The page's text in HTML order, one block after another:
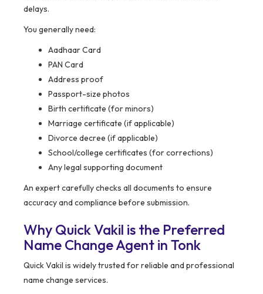
delays.
You generally need:
Aadhaar Card
PAN Card
Address proof
Passport-size photos
Birth certificate (for minors)
Marriage certificate (if applicable)
Divorce decree (if applicable)
School/college certificates (for corrections)
Any legal supporting document
An expert carefully checks all documents to ensure
accuracy and compliance before submission.
Why Quick Vakil is the Preferred
Name Change Agent in Tonk
Quick Vakil is widely trusted for reliable and professional
name change services.